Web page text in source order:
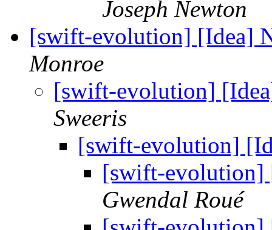
Joseph Newton
[swift-evolution] [Idea]
Monroe
[swift-evolution]
Sweeris
[swift-evolution]
[swift-
Gwendal Roué